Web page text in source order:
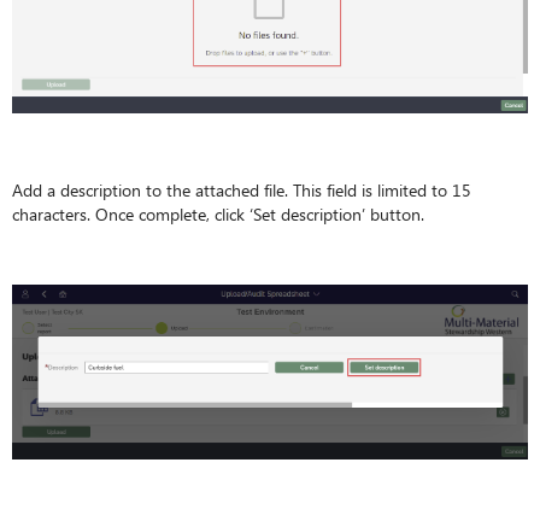
Add a description to the attached file. This field is limited to 15
characters. Once complete, click ‘Set description’ button.